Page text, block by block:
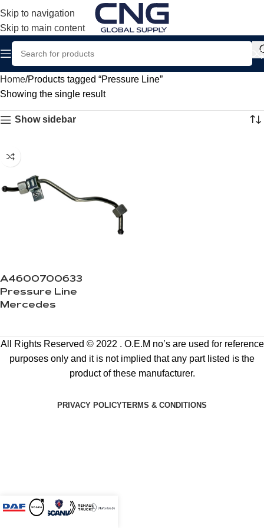
Skip to navigation
Skip to main content
Home Products tagged “Pressure Line”
Showing the single result
Show sidebar
A4600700633
Pressure Line
Mercedes
All Rights Reserved © 2022 . O.E.M no’s are used for reference
purposes only and it is not implied that any part listed is the
product of these manufacturer.
PRIVACY POLICYTERMS & CONDITIONS